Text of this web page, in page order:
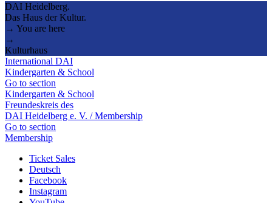
DAI Heidelberg.
Das Haus der Kultur.
→ You are here
→
Kulturhaus
International DAI
Kindergarten & School
Go to section
Kindergarten & School
Freundeskreis des
DAI Heidelberg e. V. / Membership
Go to section
Membership
Ticket Sales
Deutsch
Facebook
Instagram